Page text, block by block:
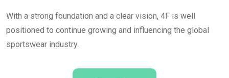
With a strong foundation and a clear vision, 4F is well
positioned to continue growing and influencing the global
sportswear industry.